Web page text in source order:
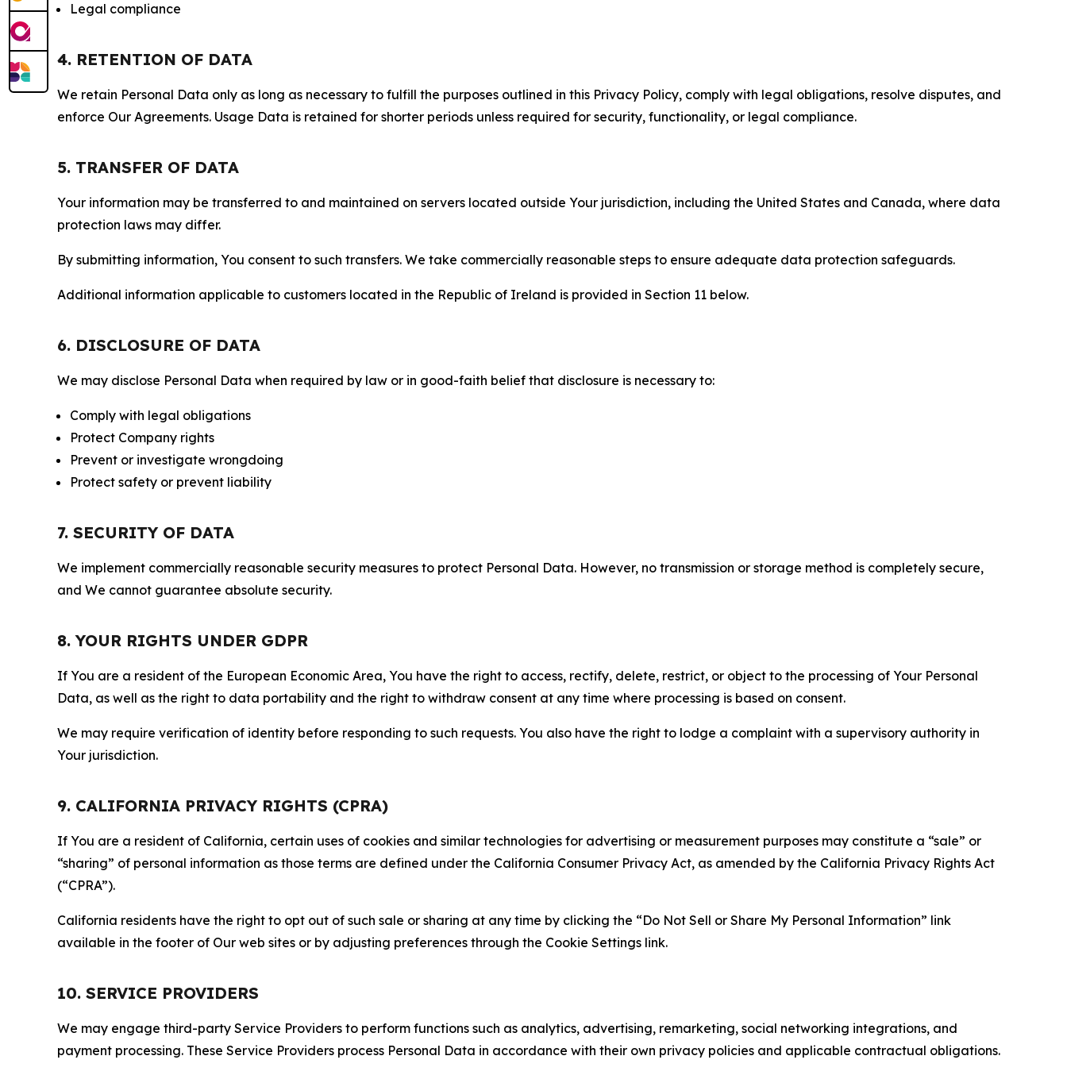
Legal compliance
4. RETENTION OF DATA
We retain Personal Data only as long as necessary to fulfill the purposes outlined in this Privacy Policy, comply with legal obligations, resolve disputes, and
enforce Our Agreements. Usage Data is retained for shorter periods unless required for security, functionality, or legal compliance.
5. TRANSFER OF DATA
Your information may be transferred to and maintained on servers located outside Your jurisdiction, including the United States and Canada, where data
protection laws may differ.
By submitting information, You consent to such transfers. We take commercially reasonable steps to ensure adequate data protection safeguards.
Additional information applicable to customers located in the Republic of Ireland is provided in Section 11 below.
6. DISCLOSURE OF DATA
We may disclose Personal Data when required by law or in good-faith belief that disclosure is necessary to:
Comply with legal obligations
Protect Company rights
Prevent or investigate wrongdoing
Protect safety or prevent liability
7. SECURITY OF DATA
We implement commercially reasonable security measures to protect Personal Data. However, no transmission or storage method is completely secure,
and We cannot guarantee absolute security.
8. YOUR RIGHTS UNDER GDPR
If You are a resident of the European Economic Area, You have the right to access, rectify, delete, restrict, or object to the processing of Your Personal
Data, as well as the right to data portability and the right to withdraw consent at any time where processing is based on consent.
We may require verification of identity before responding to such requests. You also have the right to lodge a complaint with a supervisory authority in
Your jurisdiction.
9. CALIFORNIA PRIVACY RIGHTS (CPRA)
If You are a resident of California, certain uses of cookies and similar technologies for advertising or measurement purposes may constitute a “sale” or
“sharing” of personal information as those terms are defined under the California Consumer Privacy Act, as amended by the California Privacy Rights Act
(“CPRA”).
California residents have the right to opt out of such sale or sharing at any time by clicking the “Do Not Sell or Share My Personal Information” link
available in the footer of Our web sites or by adjusting preferences through the Cookie Settings link.
10. SERVICE PROVIDERS
We may engage third-party Service Providers to perform functions such as analytics, advertising, remarketing, social networking integrations, and
payment processing. These Service Providers process Personal Data in accordance with their own privacy policies and applicable contractual obligations.